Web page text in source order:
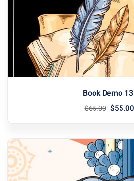
Book Demo 13
$65.00 $55.00